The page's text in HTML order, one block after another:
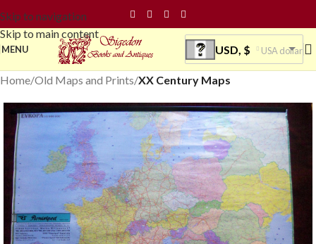
Skip to navigation
Skip to main content
MENU USD, $ USA dollar
Home Old Maps and Prints XX Century Maps